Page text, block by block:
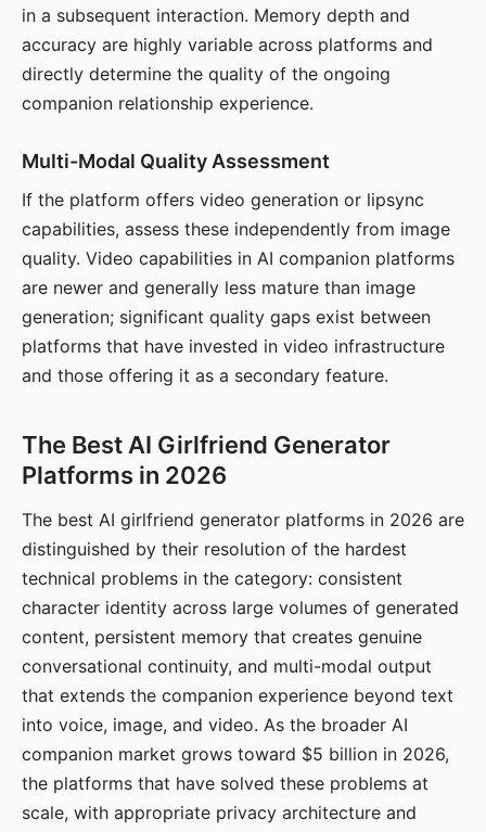
in a subsequent interaction. Memory depth and
accuracy are highly variable across platforms and
directly determine the quality of the ongoing
companion relationship experience.
Multi-Modal Quality Assessment
If the platform offers video generation or lipsync
capabilities, assess these independently from image
quality. Video capabilities in AI companion platforms
are newer and generally less mature than image
generation; significant quality gaps exist between
platforms that have invested in video infrastructure
and those offering it as a secondary feature.
The Best AI Girlfriend Generator
Platforms in 2026
The best AI girlfriend generator platforms in 2026 are
distinguished by their resolution of the hardest
technical problems in the category: consistent
character identity across large volumes of generated
content, persistent memory that creates genuine
conversational continuity, and multi-modal output
that extends the companion experience beyond text
into voice, image, and video. As the broader AI
companion market grows toward $5 billion in 2026,
the platforms that have solved these problems at
scale, with appropriate privacy architecture and